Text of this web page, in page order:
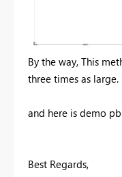
By the way, This
three times as large.
and here is demo
Best Regards,